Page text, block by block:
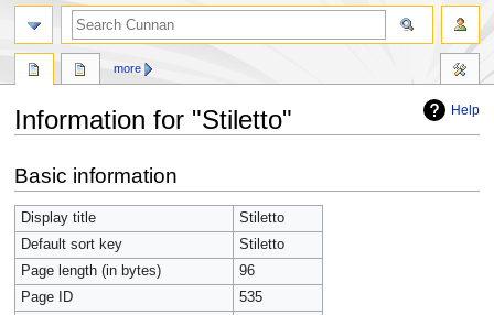
Help
Information for "Stiletto"
to
navigation
to
search
Basic information
Display title
Stiletto
Default sort key
Stiletto
Page length (in bytes)
96
Page ID
535
more